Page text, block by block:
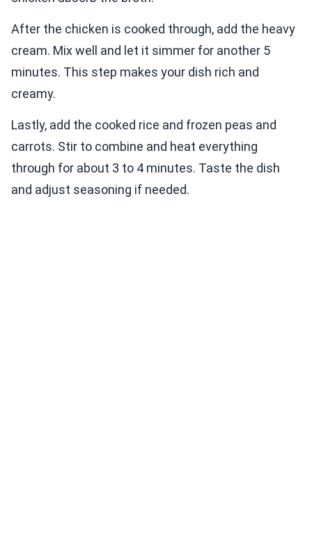
After the chicken is cooked through, add the heavy
cream. Mix well and let it simmer for another 5
minutes. This step makes your dish rich and
creamy.
Lastly, add the cooked rice and frozen peas and
carrots. Stir to combine and heat everything
through for about 3 to 4 minutes. Taste the dish
and adjust seasoning if needed.